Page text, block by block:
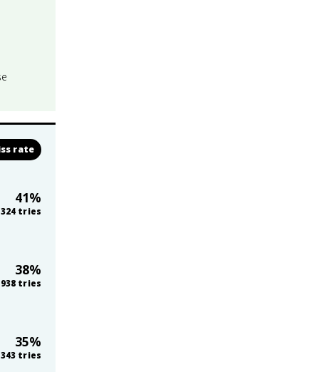
rate
41%
324 tries
38%
938 tries
35%
343 tries